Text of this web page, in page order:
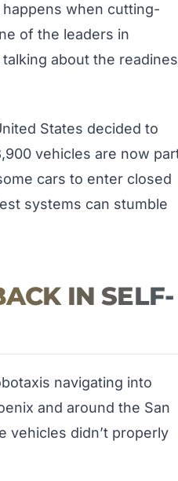
when cutting-
of the leaders in
about the
States decided to
vehicles are now
cars to enter closed
systems can stumble
IN SELF-
navigating into
and around the San
vehicles didn’t properly